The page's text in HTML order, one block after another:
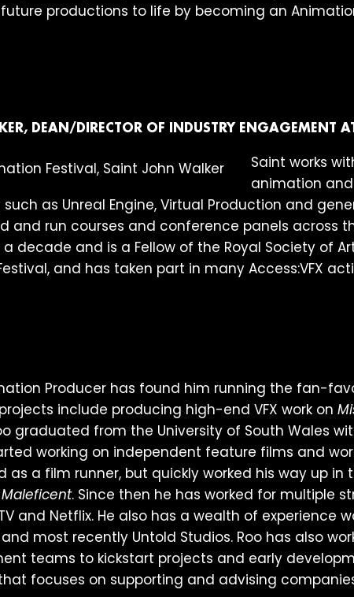
productions to life by becoming an
DEAN/DIRECTOR OF INDUSTRY ENGAGEMENT
Saint works
animation and
as Unreal Engine, Virtual Production and
and run courses and conference panels across
decade and is a Fellow of the Royal Society of
and has taken part in many Access:VFX
Producer has found him running the fan-
include producing high-end VFX work on
graduated from the University of South Wales
working on independent feature films and
as a film runner, but quickly worked his way up
Maleficent. Since then he has worked for multiple
and Netflix. He also has a wealth of experience
and most recently Untold Studios. Roo has also
teams to kickstart projects and early
focuses on supporting and advising